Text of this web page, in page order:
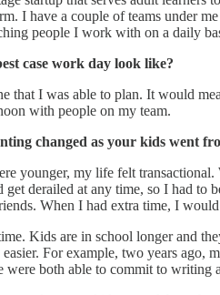
I have a couple of teams under
people I work with on a daily
case work day look like?
that I was able to plan. It would
with people on my team.
changed as your kids went
younger, my life felt
get derailed at any time, so I had
When I had extra time, I
Kids are in school longer and
For example, two years ago,
were both able to commit to writing